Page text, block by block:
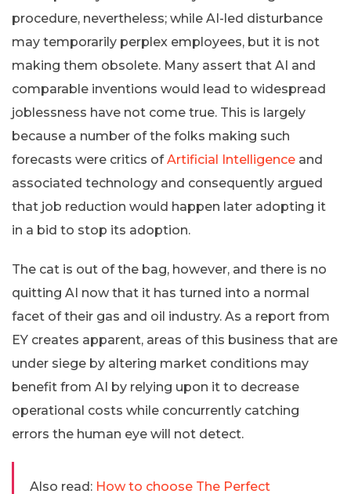
procedure, nevertheless; while AI-led disturbance
may temporarily perplex employees, but it is not
making them obsolete. Many assert that AI and
comparable inventions would lead to widespread
joblessness have not come true. This is largely
because a number of the folks making such
forecasts were critics ofArtificial Intelligence and
associated technology and consequently argued
that job reduction would happen later adopting it
in a bid to stop its adoption.
The cat is out of the bag, however, and there is no
quitting AI now that it has turned into a normal
facet of their gas and oil industry. As a report from
EY creates apparent, areas of this business that are
under siege by altering market conditions may
benefit from AI by relying upon it to decrease
operational costs while concurrently catching
errors the human eye will not detect.
Also read: How to choose The Perfect